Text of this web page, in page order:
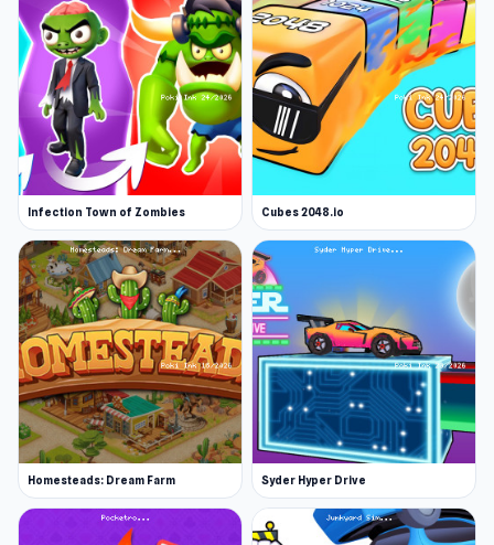
Infection Town of Zombies Cubes 2048.io
Homesteads: Dream Farm Syder Hyper Drive